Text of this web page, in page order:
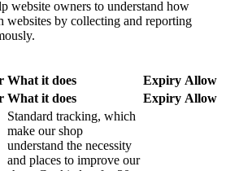
website owners to understand how
websites by collecting and reporting
What it does Expiry Allow
What it does Expiry Allow
Standard tracking, which
make our shop
understand the necessity
and places to improve our